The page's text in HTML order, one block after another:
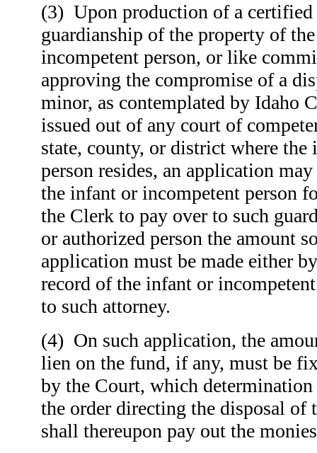
(3) Upon production of a
guardianship of the property of
incompetent person, or like
approving the compromise of a
minor, as contemplated by Idaho
issued out of any court of
state, county, or district where
person resides, an application
the infant or incompetent person
the Clerk to pay over to such
or authorized person the amount
application must be made either
record of the infant or
to such attorney.
(4) On such application, the
lien on the fund, if any, must be
by the Court, which
the order directing the disposal of
shall thereupon pay out the